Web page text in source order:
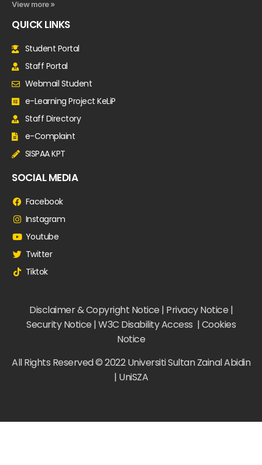
View more »
QUICK LINKS
Student Portal
Staff Portal
Webmail Student
e-Learning Project KeLiP
Staff Directory
e-Complaint
SISPAA KPT
SOCIAL MEDIA
Facebook
Instagram
Youtube
Twitter
Tiktok
Disclaimer & Copyright Notice | Privacy Notice |
Security Notice | W3C Disability Access | Cookies
Notice
All Rights Reserved © 2022 Universiti Sultan Zainal Abidin
| UniSZA